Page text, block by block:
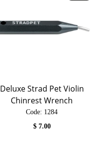
Deluxe Strad Pet Violin
Chinrest Wrench
Code: 1284
$ 7.00